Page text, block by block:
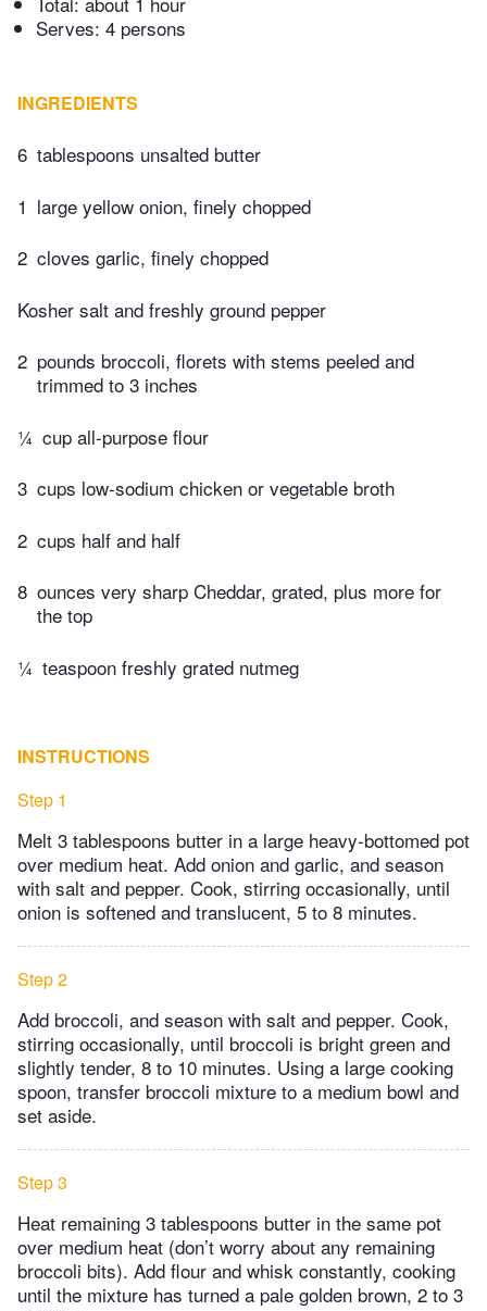
Serves: 4 persons
INGREDIENTS
6 tablespoons unsalted butter
1 large yellow onion, finely chopped
2 cloves garlic, finely chopped
Kosher salt and freshly ground pepper
2 pounds broccoli, florets with stems peeled and
trimmed to 3 inches
¼ cup all-purpose flour
3 cups low-sodium chicken or vegetable broth
2 cups half and half
8 ounces very sharp Cheddar, grated, plus more for
the top
¼ teaspoon freshly grated nutmeg
INSTRUCTIONS
Step 1
Melt 3 tablespoons butter in a large heavy-bottomed pot
over medium heat. Add onion and garlic, and season
with salt and pepper. Cook, stirring occasionally, until
onion is softened and translucent, 5 to 8 minutes.
Step 2
Add broccoli, and season with salt and pepper. Cook,
stirring occasionally, until broccoli is bright green and
slightly tender, 8 to 10 minutes. Using a large cooking
spoon, transfer broccoli mixture to a medium bowl and
set aside.
Step 3
Heat remaining 3 tablespoons butter in the same pot
over medium heat (don’t worry about any remaining
broccoli bits). Add flour and whisk constantly, cooking
until the mixture has turned a pale golden brown, 2 to 3